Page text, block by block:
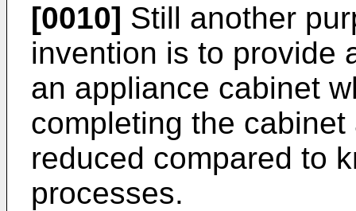
[0010] Still another
invention is to provide
an appliance cabinet
completing the
reduced compared to
processes.